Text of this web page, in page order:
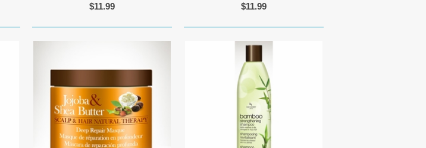
$11.99
$11.99